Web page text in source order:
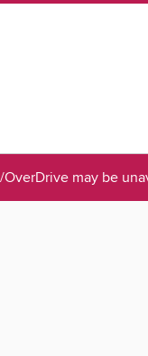
may be